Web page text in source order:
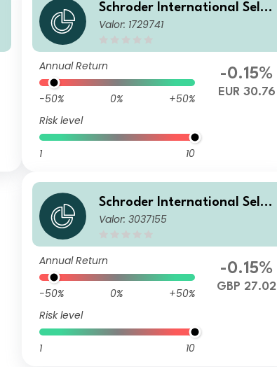
Schroder International Selec
tion Fund Global Inflation Li
Valor: 1729741
Annual Return
-50% 0%
+50%
Risk level
1 10
-0.15%
EUR 30.76
Schroder International Selec
tion Fund Global Inflation Li
Valor: 3037155
Annual Return
-50% 0%
+50%
Risk level
1 10
-0.15%
GBP 27.02